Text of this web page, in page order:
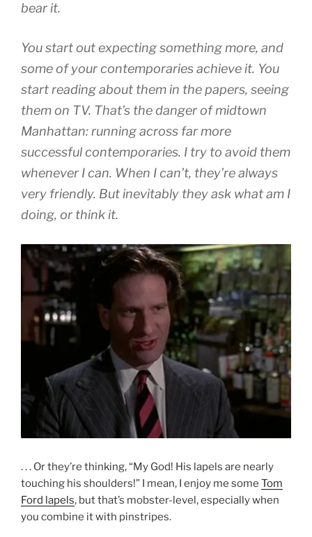
bear it.
You start out expecting something more, and
some of your contemporaries achieve it. You
start reading about them in the papers, seeing
them on TV. That’s the danger of midtown
Manhattan: running across far more
successful contemporaries. I try to avoid them
whenever I can. When I can’t, they’re always
very friendly. But inevitably they ask what am I
doing, or think it.
. . . Or they’re thinking, “My God! His lapels are nearly
touching his shoulders!” I mean, I enjoy me some Tom
Ford lapels, but that’s mobster-level, especially when
you combine it with pinstripes.